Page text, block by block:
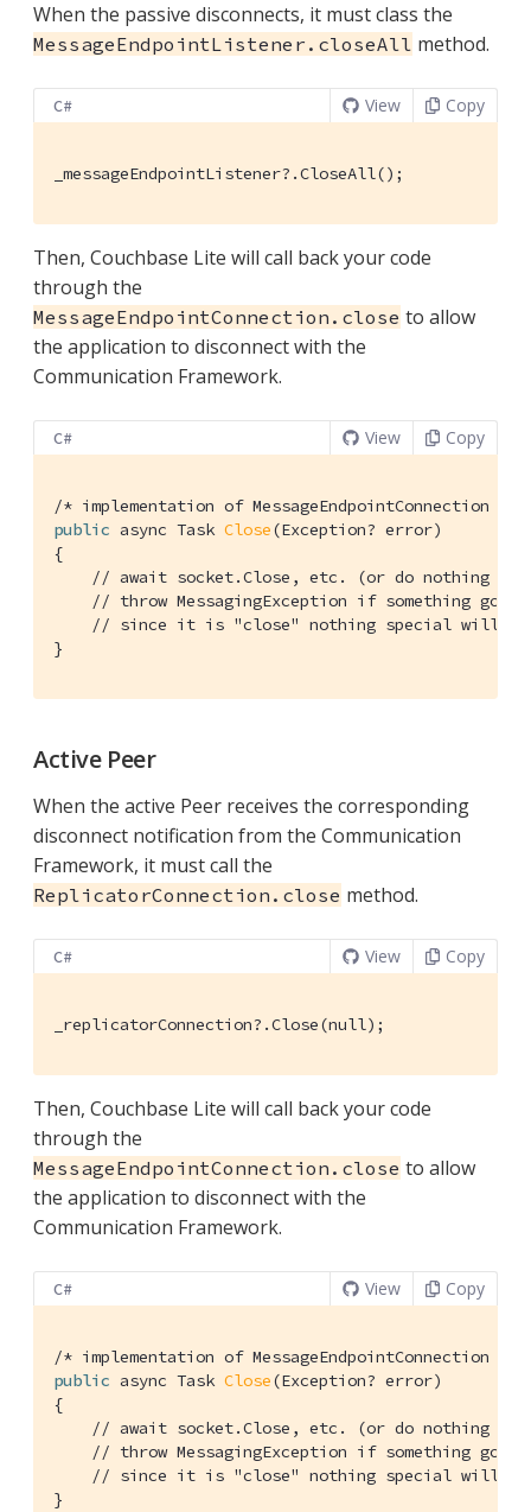
When the passive disconnects, it must class the
MessageEndpointListener.closeAll method.
C# View Copy
_messageEndpointListener?.CloseAll();
Then, Couchbase Lite will call back your code
through the
MessageEndpointConnection.close to allow
the application to disconnect with the
Communication Framework.
C# View Copy
/* implementation of MessageEndpointConnection */
public async Task Close(Exception? error)
{
// await socket.Close, etc. (or do nothing if
// throw MessagingException if something goes
// since it is "close" nothing special will
}
Active Peer
When the active Peer receives the corresponding
disconnect notification from the Communication
Framework, it must call the
ReplicatorConnection.close method.
C# View Copy
_replicatorConnection?.Close(null);
Then, Couchbase Lite will call back your code
through the
MessageEndpointConnection.close to allow
the application to disconnect with the
Communication Framework.
C# View Copy
/* implementation of MessageEndpointConnection */
public async Task Close(Exception? error)
{
// await socket.Close, etc. (or do nothing if
// throw MessagingException if something goes
// since it is "close" nothing special will
}